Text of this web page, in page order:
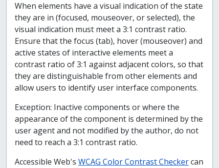
When elements have a visual indication of the state
they are in (focused, mouseover, or selected), the
visual indication must meet a 3:1 contrast ratio.
Ensure that the focus (tab), hover (mouseover) and
active states of interactive elements meet a
contrast ratio of 3:1 against adjacent colors, so that
they are distinguishable from other elements and
allow users to identify user interface components.
Exception: Inactive components or where the
appearance of the component is determined by the
user agent and not modified by the author, do not
need to reach a 3:1 contrast ratio.
Accessible Web's WCAG Color Contrast Checkercan